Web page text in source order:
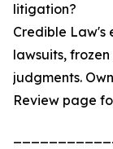
litigation?
Credible Law's
lawsuits,
judgments.
Review page